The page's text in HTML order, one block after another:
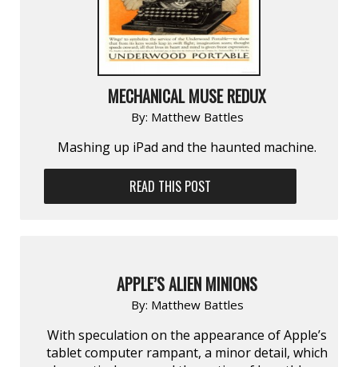
MECHANICAL MUSE REDUX
By: Matthew Battles
Mashing up iPad and the haunted machine.
READ THIS POST
APPLE’S ALIEN MINIONS
By: Matthew Battles
With speculation on the appearance of Apple’s
tablet computer rampant, a minor detail, which